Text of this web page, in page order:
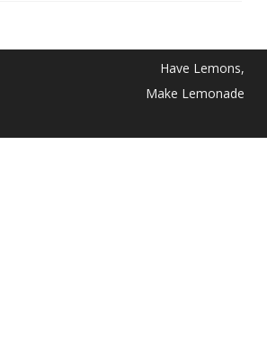
Have Lemons,
Make Lemonade